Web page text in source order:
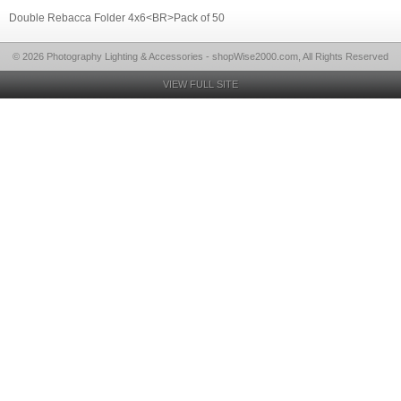
Double Rebacca Folder 4x6<BR>Pack of 50
© 2026 Photography Lighting & Accessories - shopWise2000.com, All Rights Reserved
VIEW FULL SITE